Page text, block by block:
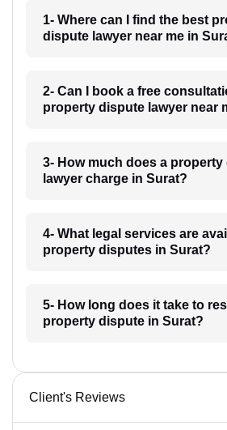
1- Where can I find the best
dispute lawyer near me in
2- Can I book a free
property dispute lawyer near
3- How much does a property
lawyer charge in Surat?
4- What legal services are
property disputes in Surat?
5- How long does it take to
property dispute in Surat?
Client's Reviews